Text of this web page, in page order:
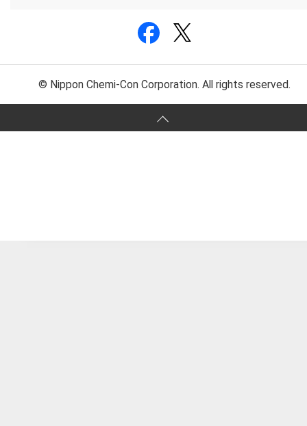
© Nippon Chemi-Con Corporation. All rights reserved.